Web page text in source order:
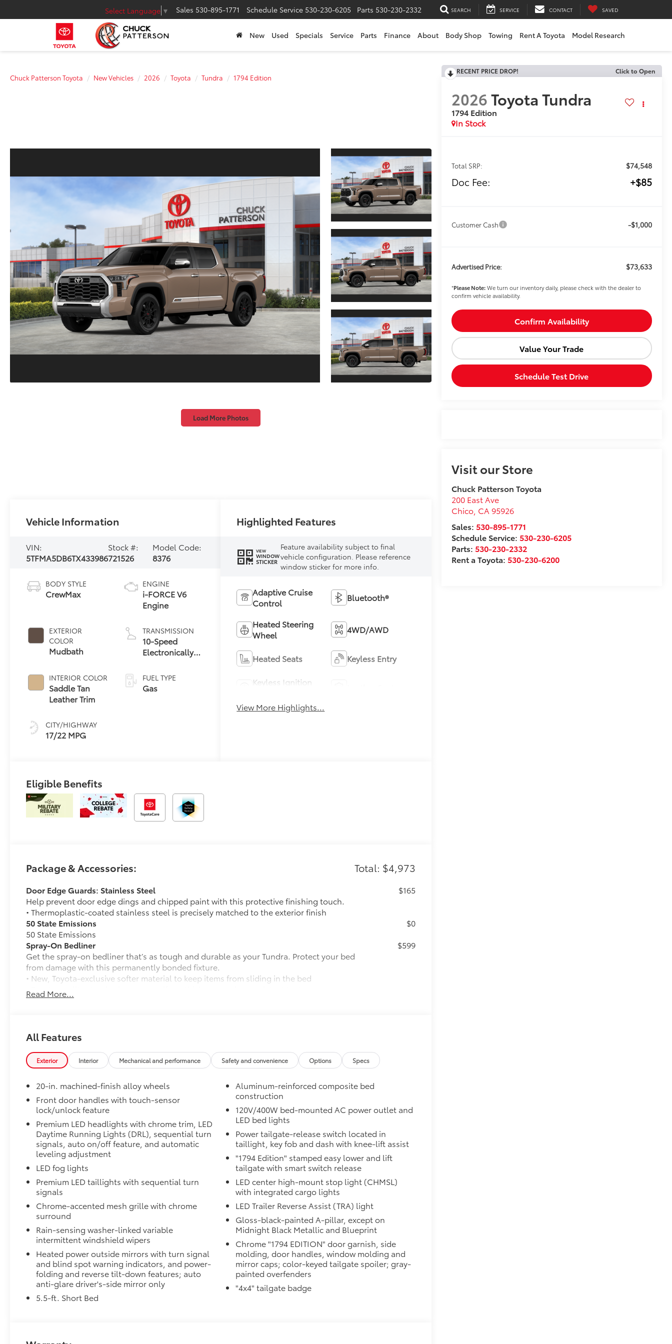
Select Language ▼ Sales 530-895-1771 Schedule Service 530-230-6205 Parts 530-230-2332 SEARCH SERVICE CONTACT SAVED
New Used Specials Service Parts Finance About Body Shop Towing Rent A Toyota Model Research
Chuck Patterson Toyota New Vehicles 2026 Toyota Tundra 1794 Edition
Load More Photos
RECENT PRICE DROP! Click to Open
2026Toyota Tundra
1794 Edition
In Stock
Total SRP: $74,548
Doc Fee: +$85
Customer Cash -$1,000
Advertised Price: $73,633
*Please Note:We turn our inventory daily, please check with the dealer to
confirm vehicle availability.
Confirm Availability
Value Your Trade
Schedule Test Drive
Visit our Store
Chuck Patterson Toyota
200 East Ave
Chico, CA 95926
Sales: 530-895-1771
Schedule Service: 530-230-6205
Parts: 530-230-2332
Rent a Toyota: 530-230-6200
Vehicle Information
VIN:
5TFMA5DB6TX433986
Stock #:
721526
Model Code:
8376
BODY STYLE
CrewMax
EXTERIOR
COLOR
Mudbath
INTERIOR COLOR
Saddle Tan
Leather Trim
CITY/HIGHWAY
17/22 MPG
ENGINE
i-FORCE V6
Engine
TRANSMISSION
10-Speed
Electronically
automatic
Transmission
FUEL TYPE
Gas
Highlighted Features
VIEW
WINDOW
STICKER
Feature availability subject to final
vehicle configuration. Please reference
window sticker for more info.
Adaptive Cruise
Control
Bluetooth®
Heated Steering
Wheel
4WD/AWD
Heated Seats Keyless Entry
Keyless Ignition
View More Highlights...
Eligible Benefits
Package & Accessories: Total: $4,973
Door Edge Guards: Stainless Steel
Help prevent door edge dings and chipped paint with this protective finishing touch.
• Thermoplastic-coated stainless steel is precisely matched to the exterior finish
$165
50 State Emissions
50 State Emissions
$0
Spray-On Bedliner
Get the spray-on bedliner that’s as tough and durable as your Tundra. Protect your bed
from damage with this permanently bonded fixture.
• New, Toyota-exclusive softer material to keep items from sliding in the bed
• Toyota quality standards assure uniform thickness and a consistent texture
• Textured surface is designed to prevent cargo from sliding
• Proprietary application method helps create a straight and crisp edge
• Fully warranted; repairs completed quickly and easily at a Toyota dealership
$599
PVM + BSM Outer Mirrors
Heated power outside mirrors (chrome) with blind spot mirrors, Panoramic View Monitor
TRD Off-Road Package
TRD Off-Road Package
20-in. TRD Off-Road matte-black alloy wheels with TRD center caps and all-terrain
tires
TRD grille
"TRD OFF-ROAD" bedside decal
Off-road suspension with Bilstein® shocks
Skid plates
Mudguards
Red TRD engine start button
TRD leather-wrapped shift knob
Aluminum sport pedals
Multi-Terrain Select (MTS)
Read More...
All Features
Exterior Interior Mechanical and performance Safety and convenience Options Specs
20-in. machined-finish alloy wheels
Front door handles with touch-sensor
lock/unlock feature
Premium LED headlights with chrome trim, LED
Daytime Running Lights (DRL), sequential turn
signals, auto on/off feature, and automatic
leveling adjustment
LED fog lights
Premium LED taillights with sequential turn
signals
Chrome-accented mesh grille with chrome
surround
Rain-sensing washer-linked variable
intermittent windshield wipers
Heated power outside mirrors with turn signal
and blind spot warning indicators, and power-
folding and reverse tilt-down features; auto
anti-glare driver's-side mirror only
5.5-ft. Short Bed
Aluminum-reinforced composite bed
construction
120V/400W bed-mounted AC power outlet and
LED bed lights
Power tailgate-release switch located in
taillight, key fob and dash with knee-lift assist
"1794 Edition" stamped easy lower and lift
tailgate with smart switch release
LED center high-mount stop light (CHMSL)
with integrated cargo lights
LED Trailer Reverse Assist (TRA) light
Gloss-black-painted A-pillar, except on
Midnight Black Metallic and Blueprint
Chrome "1794 EDITION" door garnish, side
molding, door handles, window molding and
mirror caps; color-keyed tailgate spoiler; gray-
painted overfenders
"4x4" tailgate badge